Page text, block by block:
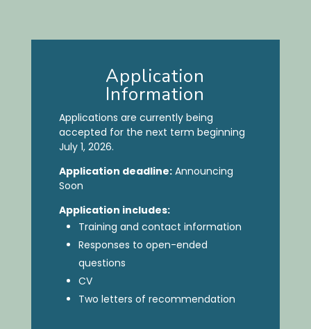
Application
Information
Applications are currently being
accepted for the next term beginning
July 1, 2026.
Application deadline:Announcing
Soon
Application includes:
Training and contact information
Responses to open-ended
questions
CV
Two letters of recommendation